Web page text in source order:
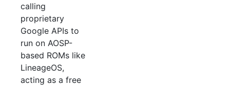
calling
proprietary
Google APIs to
run on AOSP-
based ROMs like
LineageOS,
acting as a free